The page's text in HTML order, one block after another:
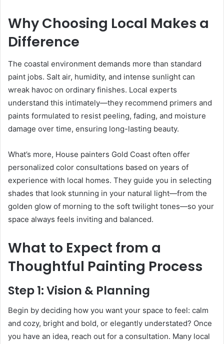
Why Choosing Local Makes a
Difference
The coastal environment demands more than standard
paint jobs. Salt air, humidity, and intense sunlight can
wreak havoc on ordinary finishes. Local experts
understand this intimately—they recommend primers and
paints formulated to resist peeling, fading, and moisture
damage over time, ensuring long-lasting beauty.
What’s more, House painters Gold Coast often offer
personalized color consultations based on years of
experience with local homes. They guide you in selecting
shades that look stunning in your natural light—from the
golden glow of morning to the soft twilight tones—so your
space always feels inviting and balanced.
What to Expect from a
Thoughtful Painting Process
Step 1: Vision & Planning
Begin by deciding how you want your space to feel: calm
and cozy, bright and bold, or elegantly understated? Once
you have an idea, reach out for a consultation. Many local